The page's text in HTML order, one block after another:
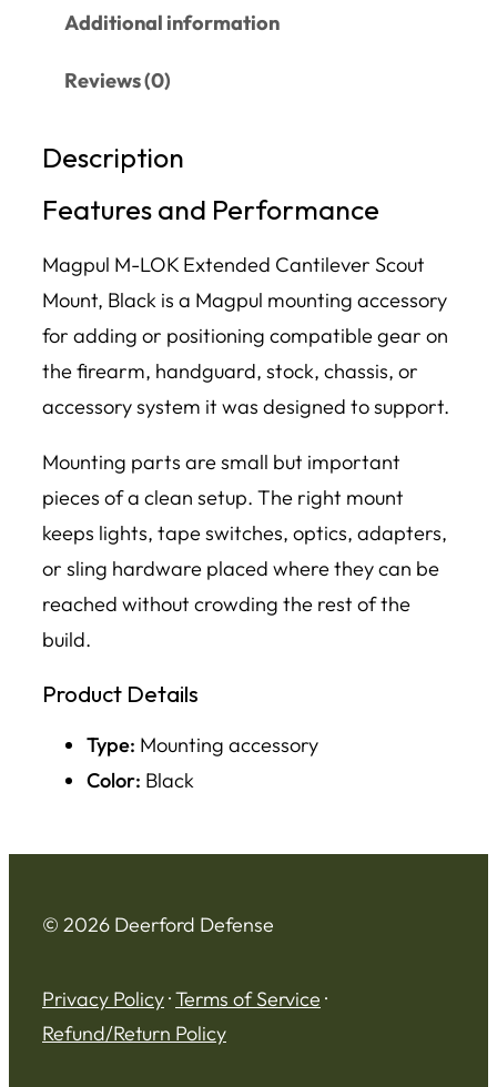
Additional information
Reviews (0)
Description
Features and Performance
Magpul M-LOK Extended Cantilever Scout
Mount, Black is a Magpul mounting accessory
for adding or positioning compatible gear on
the firearm, handguard, stock, chassis, or
accessory system it was designed to support.
Mounting parts are small but important
pieces of a clean setup. The right mount
keeps lights, tape switches, optics, adapters,
or sling hardware placed where they can be
reached without crowding the rest of the
build.
Product Details
Type: Mounting accessory
Color: Black
© 2026 Deerford Defense
Privacy Policy·Terms of Service ·
Refund/Return Policy